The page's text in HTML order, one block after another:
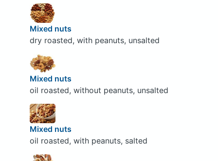
Mixed nuts
dry roasted, with peanuts, unsalted
Mixed nuts
oil roasted, without peanuts, unsalted
Mixed nuts
oil roasted, with peanuts, salted